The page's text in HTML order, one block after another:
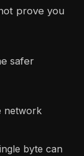
prove you
safer
network
byte can